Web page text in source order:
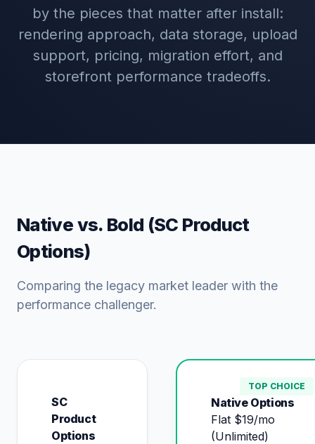
by the pieces that matter after install:
rendering approach, data storage, upload
support, pricing, migration effort, and
storefront performance tradeoffs.
Native vs. Bold (SC Product
Options)
Comparing the legacy market leader with the
performance challenger.
SC
Product
Options
TOP CHOICE
Native Options
Flat $19/mo
(Unlimited)